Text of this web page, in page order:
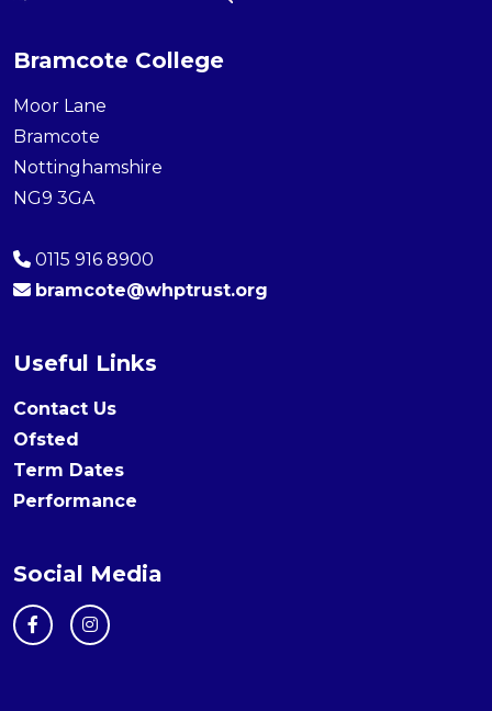
Bramcote College
Moor Lane
Bramcote
Nottinghamshire
NG9 3GA
0115 916 8900
bramcote@whptrust.org
Useful Links
Contact Us
Ofsted
Term Dates
Performance
Social Media